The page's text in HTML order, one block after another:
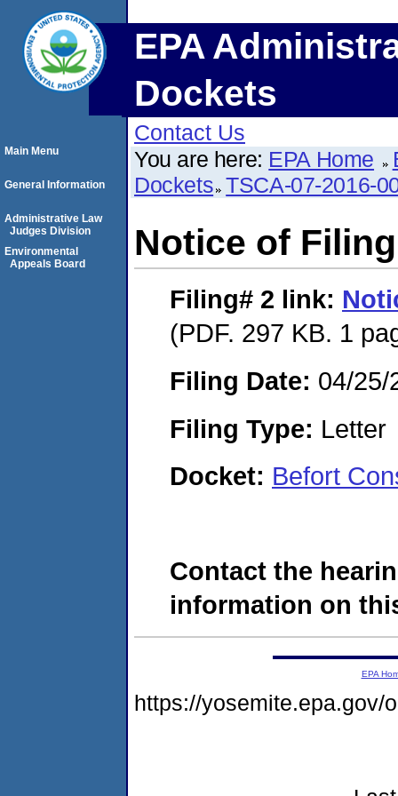
EPA
Dockets
Contact Us
You are here: EPA Home
Dockets TSCA-07-2016-
Notice of
Filing# 2 link:
(PDF. 297 KB. 1
Filing Date: 04/25/
Filing Type: Letter
Docket: Befort
Contact the
information on
Main Menu
General Information
Administrative Law
Judges Division
Environmental
Appeals Board
EPA
https://yosemite.epa.gov/